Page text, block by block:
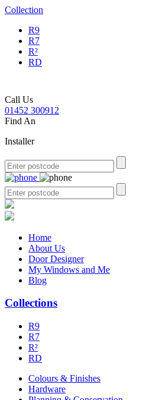
Collection
R9
R7
R²
RD
Call Us
01452 300912
Find An
Installer
Home
About Us
Door Designer
My Windows and Me
Blog
Collections
R9
R7
R²
RD
Colours & Finishes
Hardware